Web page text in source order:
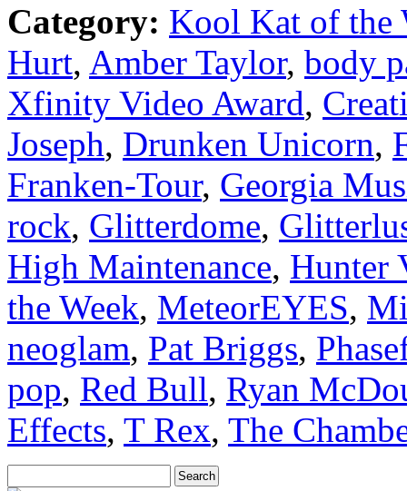
Category: Kool Kat of the
Hurt, Amber Taylor, body
Xfinity Video Award,
Joseph, Drunken Unicorn,
Franken-Tour, Georgia
rock, Glitterdome,
High Maintenance, Hunter
the Week, MeteorEYES,
neoglam, Pat Briggs,
pop, Red Bull, Ryan
Effects, T Rex, The